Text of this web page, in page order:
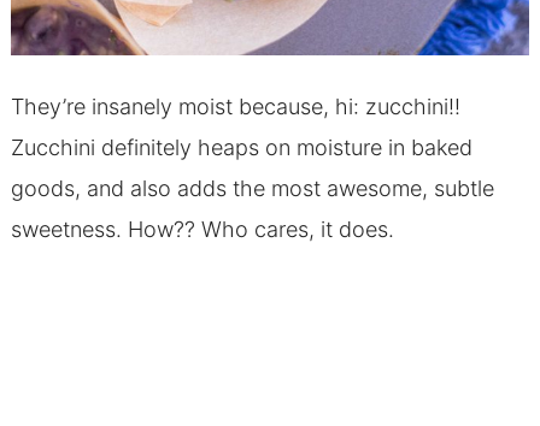
They’re insanely moist because, hi: zucchini!!
Zucchini definitely heaps on moisture in baked
goods, and also adds the most awesome, subtle
sweetness. How?? Who cares, it does.